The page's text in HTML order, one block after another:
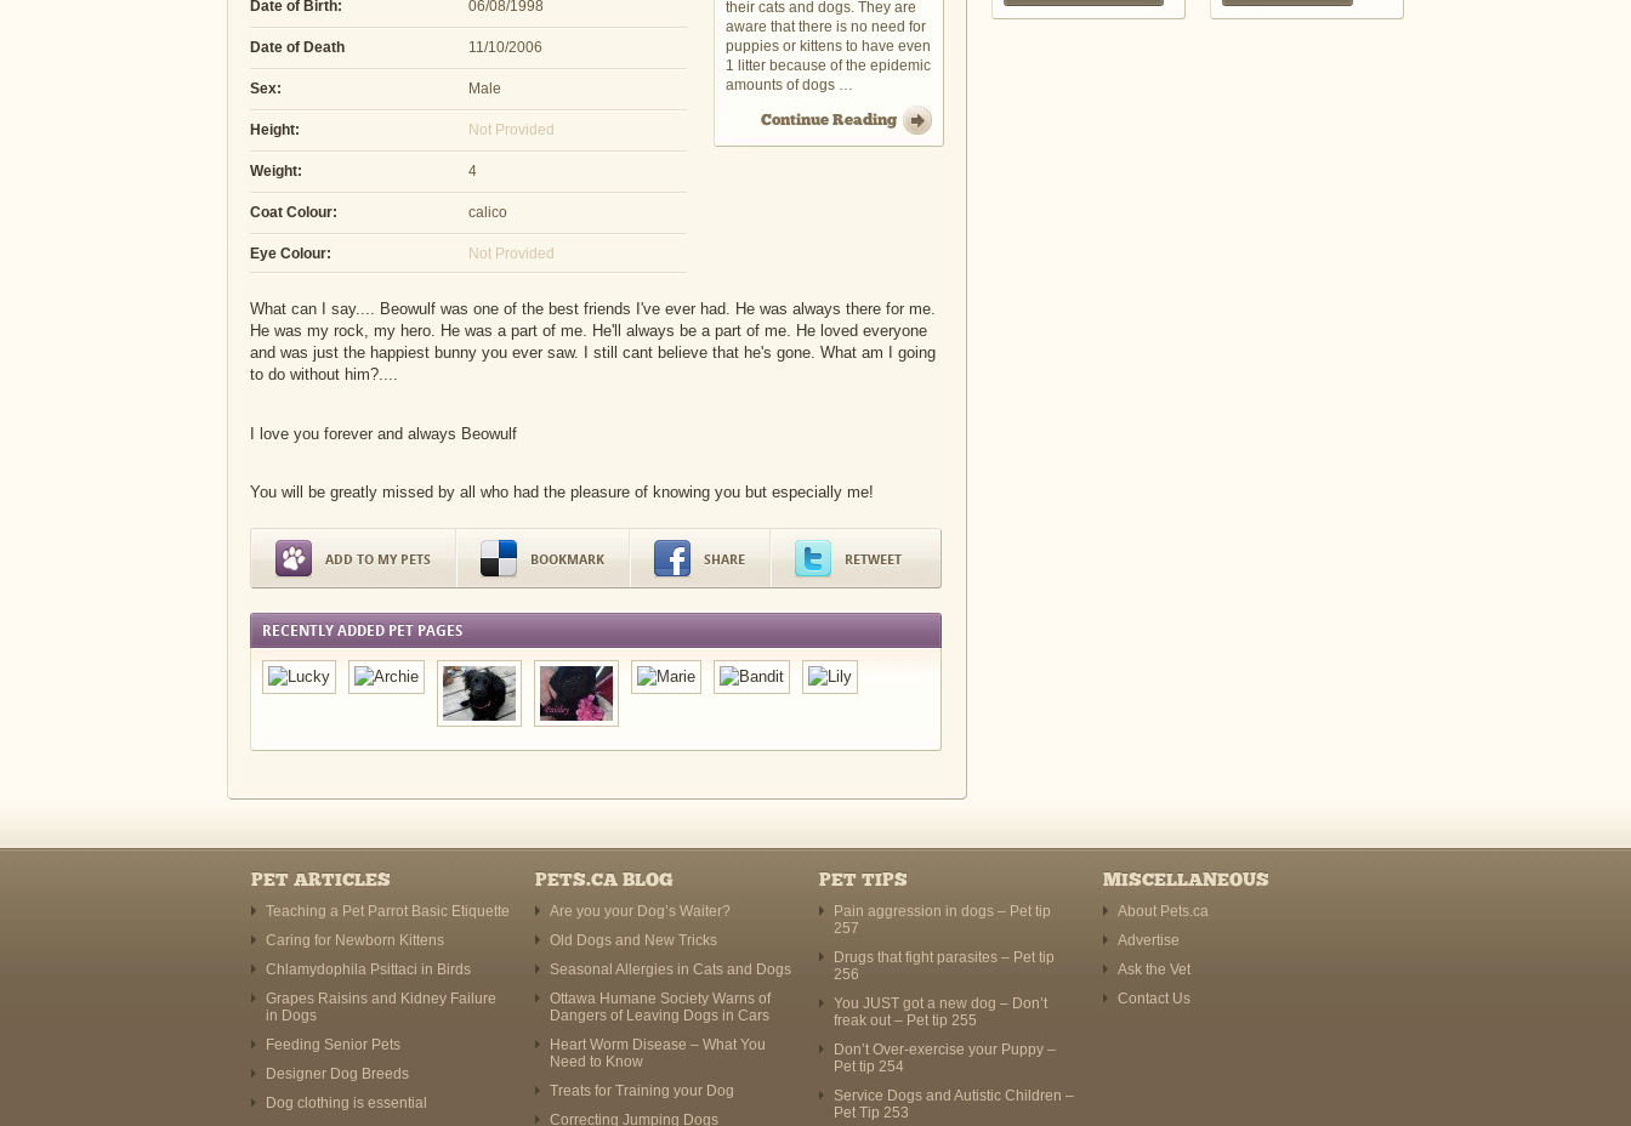
their cats and dogs. They are
aware that there is no need for
puppies or kittens to have even
1 litter because of the epidemic
amounts of dogs …
Continue Reading
Date of Birth: 06/08/1998
Date of Death 11/10/2006
Sex: Male
Height: Not Provided
Weight: 4
Coat Colour: calico
Eye Colour: Not Provided
What can I say.... Beowulf was one of the best friends I've ever had. He was always there for me.
He was my rock, my hero. He was a part of me. He'll always be a part of me. He loved everyone
and was just the happiest bunny you ever saw. I still cant believe that he's gone. What am I going
to do without him?....
I love you forever and always Beowulf
You will be greatly missed by all who had the pleasure of knowing you but especially me!
ADD TO MY PETS BOOKMARK SHARE RETWEET
RECENTLY ADDED PET PAGES
PET ARTICLES
Teaching a Pet Parrot Basic Etiquette
Caring for Newborn Kittens
Chlamydophila Psittaci in Birds
Grapes Raisins and Kidney Failure
in Dogs
Feeding Senior Pets
Designer Dog Breeds
Dog clothing is essential
PETS.CA BLOG
Are you your Dog’s Waiter?
Old Dogs and New Tricks
Seasonal Allergies in Cats and Dogs
Ottawa Humane Society Warns of
Dangers of Leaving Dogs in Cars
Heart Worm Disease – What You
Need to Know
Treats for Training your Dog
Correcting Jumping Dogs
PET TIPS
Pain aggression in dogs – Pet tip
257
Drugs that fight parasites – Pet tip
256
You JUST got a new dog – Don’t
freak out – Pet tip 255
Don’t Over-exercise your Puppy –
Pet tip 254
Service Dogs and Autistic Children –
Pet Tip 253
MISCELLANEOUS
About Pets.ca
Advertise
Ask the Vet
Contact Us